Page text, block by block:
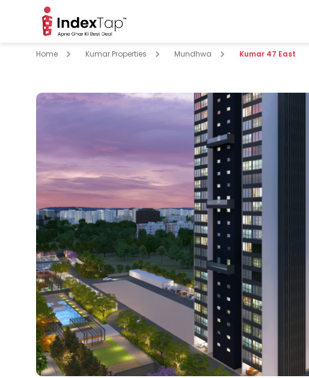
Home Kumar Properties Mundhwa Kumar 47 East